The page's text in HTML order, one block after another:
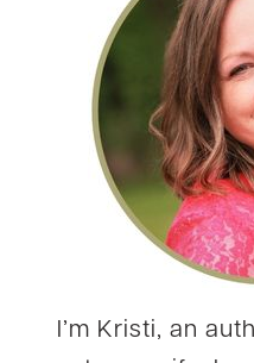
I’m Kristi, an